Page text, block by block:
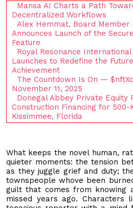
Mansa AI Charts a Path
Decentralized Workflows
Alex Hemmat, Board Member
Announces Launch of the
Feature
Royal Resonance
Launches to Redefine the
Achievement
The Countdown Is On —
November 11, 2025
Donegal Abbey Private Equity
Construction Financing for
Kissimmee, Florida
What keeps the novel human,
quieter moments: the tension
as they juggle grief and duty;
townspeople whove been
guilt that comes from knowing
missed years ago. Characters